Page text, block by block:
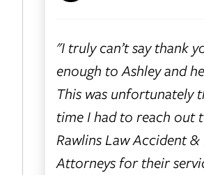
"I truly can’t say thank
enough to Ashley and
This was unfortunately
time I had to reach out
Rawlins Law Accident
Attorneys for their